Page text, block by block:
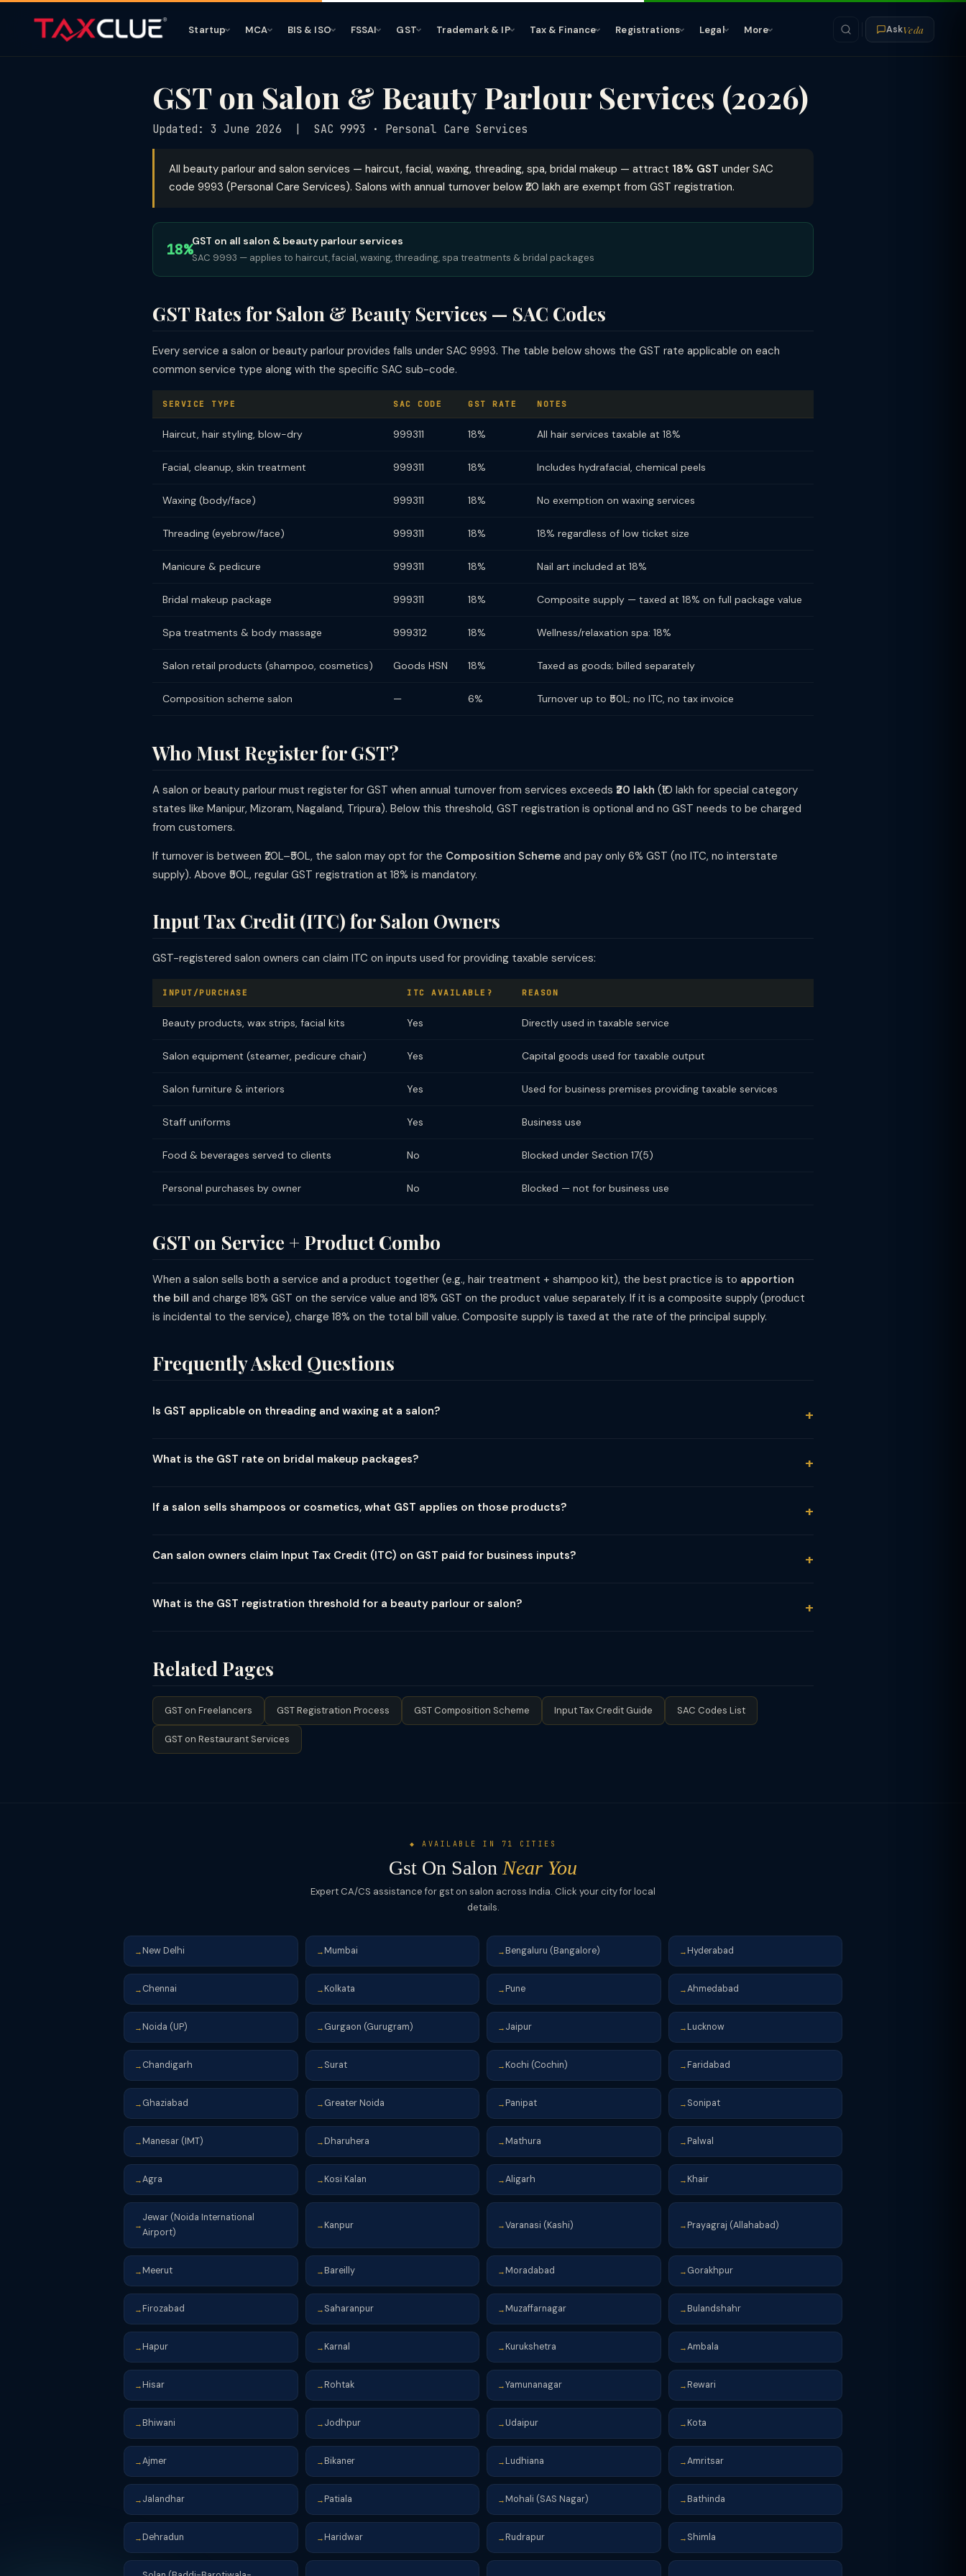
Startup MCA BIS & ISO FSSAI GST Trademark & IP Tax & Finance Registrations Legal More AskVeda
GST on Salon & Beauty Parlour Services (2026)
Updated: 3 June 2026 | SAC 9993 · Personal Care Services
All beauty parlour and salon services — haircut, facial, waxing, threading, spa, bridal makeup — attract 18% GST under SAC
code 9993 (Personal Care Services). Salons with annual turnover below ₹20 lakh are exempt from GST registration.
18%GST on all salon & beauty parlour services
SAC 9993 — applies to haircut, facial, waxing, threading, spa treatments & bridal packages
GST Rates for Salon & Beauty Services — SAC Codes
Every service a salon or beauty parlour provides falls under SAC 9993. The table below shows the GST rate applicable on each
common service type along with the specific SAC sub-code.
SERVICE TYPE SAC CODE GST RATE NOTES
Haircut, hair styling, blow-dry 999311 18% All hair services taxable at 18%
Facial, cleanup, skin treatment 999311 18% Includes hydrafacial, chemical peels
Waxing (body/face) 999311 18% No exemption on waxing services
Threading (eyebrow/face) 999311 18% 18% regardless of low ticket size
Manicure & pedicure 999311 18% Nail art included at 18%
Bridal makeup package 999311 18% Composite supply — taxed at 18% on full package value
Spa treatments & body massage 999312 18% Wellness/relaxation spa: 18%
Salon retail products (shampoo, cosmetics) Goods HSN 18% Taxed as goods; billed separately
Composition scheme salon — 6% Turnover up to ₹50L; no ITC, no tax invoice
Who Must Register for GST?
A salon or beauty parlour must register for GST when annual turnover from services exceeds ₹20 lakh (₹10 lakh for special category
states like Manipur, Mizoram, Nagaland, Tripura). Below this threshold, GST registration is optional and no GST needs to be charged
from customers.
If turnover is between ₹20L–₹50L, the salon may opt for the Composition Scheme and pay only 6% GST (no ITC, no interstate
supply). Above ₹50L, regular GST registration at 18% is mandatory.
Input Tax Credit (ITC) for Salon Owners
GST-registered salon owners can claim ITC on inputs used for providing taxable services:
INPUT/PURCHASE ITC AVAILABLE? REASON
Beauty products, wax strips, facial kits Yes Directly used in taxable service
Salon equipment (steamer, pedicure chair) Yes Capital goods used for taxable output
Salon furniture & interiors Yes Used for business premises providing taxable services
Staff uniforms Yes Business use
Food & beverages served to clients No Blocked under Section 17(5)
Personal purchases by owner No Blocked — not for business use
GST on Service + Product Combo
When a salon sells both a service and a product together (e.g., hair treatment + shampoo kit), the best practice is to apportion
the bill and charge 18% GST on the service value and 18% GST on the product value separately. If it is a composite supply (product
is incidental to the service), charge 18% on the total bill value. Composite supply is taxed at the rate of the principal supply.
Frequently Asked Questions
Is GST applicable on threading and waxing at a salon?
What is the GST rate on bridal makeup packages?
If a salon sells shampoos or cosmetics, what GST applies on those products?
hair care products attract 18% GST as goods. If a service and product are bundled together, the salon should either apportion the bill or
charge each at its applicable rate separately.
Can salon owners claim Input Tax Credit (ITC) on GST paid for business inputs?
of the GST Act and cannot be claimed.
What is the GST registration threshold for a beauty parlour or salon?
flat (3% CGST + 3% SGST) but cannot claim ITC or issue tax invoices.
Related Pages
GST on Freelancers GST Registration Process GST Composition Scheme Input Tax Credit Guide SAC Codes List
GST on Restaurant Services
◆ AVAILABLE IN 71 CITIES
Gst On Salon Near You
Expert CA/CS assistance for gst on salon across India. Click your city for local
details.
→ New Delhi → Mumbai → Bengaluru (Bangalore) → Hyderabad
→ Chennai → Kolkata → Pune →Ahmedabad
→ Noida (UP) → Gurgaon (Gurugram) → Jaipur → Lucknow
→ Chandigarh → Surat → Kochi (Cochin) → Faridabad
→ Ghaziabad → Greater Noida → Panipat → Sonipat
→ Manesar (IMT) → Dharuhera → Mathura → Palwal
→Agra → Kosi Kalan →Aligarh → Khair
→
Jewar (Noida International
Airport)
→ Kanpur →Varanasi (Kashi) → Prayagraj (Allahabad)
→ Meerut → Bareilly → Moradabad → Gorakhpur
→ Firozabad → Saharanpur → Muzaffarnagar → Bulandshahr
→ Hapur → Karnal → Kurukshetra →Ambala
→ Hisar → Rohtak →Yamunanagar → Rewari
→ Bhiwani → Jodhpur → Udaipur → Kota
→Ajmer → Bikaner → Ludhiana →Amritsar
→ Jalandhar → Patiala → Mohali (SAS Nagar) → Bathinda
→ Dehradun → Haridwar → Rudrapur → Shimla